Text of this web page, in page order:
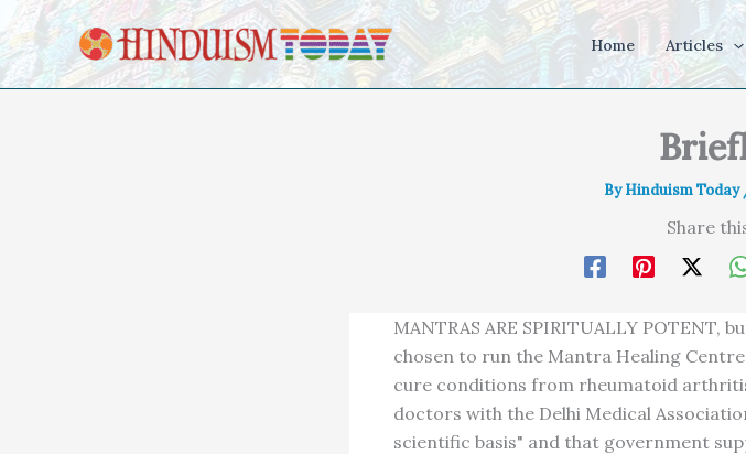
Skip to content
Home Articles
ByHinduism Today
Share
MANTRAS ARE SPIRITUALLY POTENT,
chosen to run the Mantra Healing
cure conditions from rheumatoid
doctors with the Delhi Medical
scientific basis" and that government